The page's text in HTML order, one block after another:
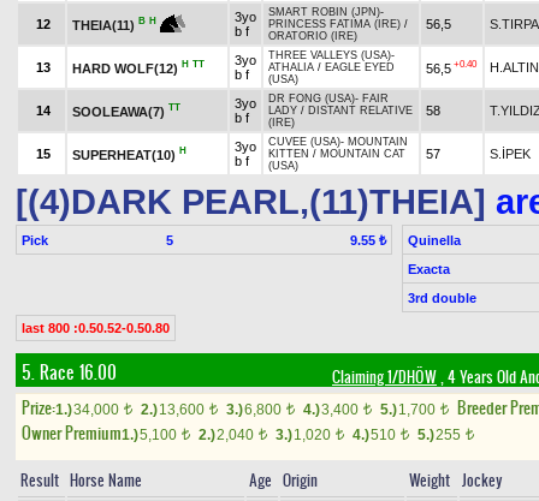
12 THEIA(11) B H
3yo
b f
SMART ROBIN (JPN)-
PRINCESS FATIMA (IRE) /
ORATORIO (IRE)
56,5
13 HARD WOLF(12) H TT
3yo
b f
THREE VALLEYS (USA)-
ATHALIA / EAGLE EYED
(USA)
56,5 +0.40 H.ALTIN
14 SOOLEAWA(7) TT
3yo
b f
DR FONG (USA)- FAIR
LADY / DISTANT RELATIVE
(IRE)
58
15 SUPERHEAT(10) H
3yo
b f
CUVEE (USA)- MOUNTAIN
KITTEN / MOUNTAIN CAT
(USA)
57 S.İPEK
[(4)DARK PEARL,(11)THEIA]
Pick 5 9.55 ₺
Quinella
Exacta
3rd double
last 800 :0.50.52-0.50.80
5. Race 16.00 Claiming 1/DHÖW, 4 Years Old
Prize:1.)34,000 t 2.)13,600 t 3.)6,800 t 4.)3,400 t 5.)1,700 t
Breeder
Owner Premium1.)5,100 t 2.)2,040 t 3.)1,020 t 4.)510 t 5.)255 t
Result Horse Name Age Origin Weight Jockey